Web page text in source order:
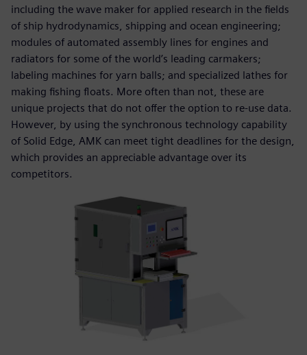
including the wave maker for applied research in the fields
of ship hydrodynamics, shipping and ocean engineering;
modules of automated assembly lines for engines and
radiators for some of the world’s leading carmakers;
labeling machines for yarn balls; and specialized lathes for
making fishing floats. More often than not, these are
unique projects that do not offer the option to re-use data.
However, by using the synchronous technology capability
of Solid Edge, AMK can meet tight deadlines for the design,
which provides an appreciable advantage over its
competitors.